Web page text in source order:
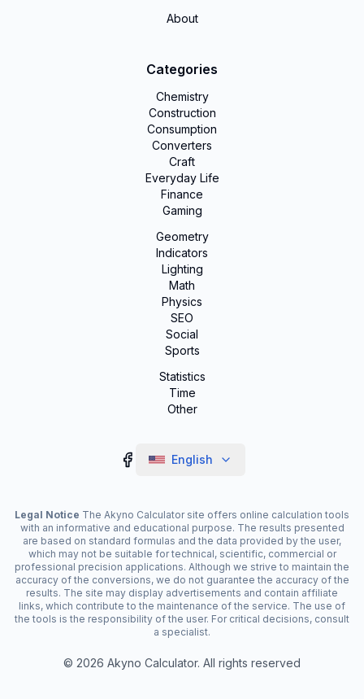
About
Categories
Chemistry
Construction
Consumption
Converters
Craft
Everyday Life
Finance
Gaming
Geometry
Indicators
Lighting
Math
Physics
SEO
Social
Sports
Statistics
Time
Other
English
Legal Notice The Akyno Calculator site offers online calculation tools
with an informative and educational purpose. The results presented
are based on standard formulas and the data provided by the user,
which may not be suitable for technical, scientific, commercial or
professional precision applications. Although we strive to maintain the
accuracy of the conversions, we do not guarantee the accuracy of the
results. The site may display advertisements and contain affiliate
links, which contribute to the maintenance of the service. The use of
the tools is the responsibility of the user. For critical decisions, consult
a specialist.
© 2026 Akyno Calculator. All rights reserved